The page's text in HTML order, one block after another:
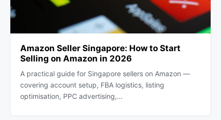
Amazon Seller Singapore: How to Start
Selling on Amazon in 2026
A practical guide for Singapore sellers on Amazon —
covering account setup, FBA logistics, listing
optimisation, PPC advertising,…